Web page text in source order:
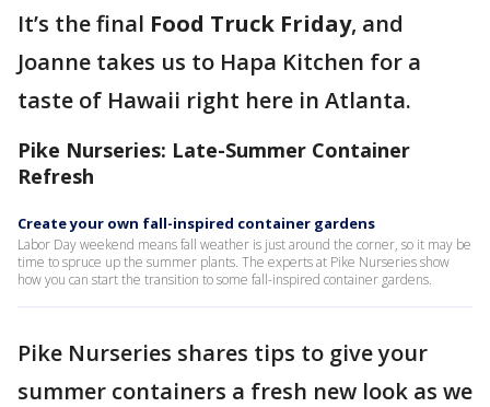
It’s the final Food Truck Friday, and
Joanne takes us to Hapa Kitchen for a
taste of Hawaii right here in Atlanta.
Pike Nurseries: Late-Summer Container
Refresh
Create your own fall-inspired container gardens
Labor Day weekend means fall weather is just around the corner, so it may be
time to spruce up the summer plants. The experts at Pike Nurseries show
how you can start the transition to some fall-inspired container gardens.
Pike Nurseries shares tips to give your
summer containers a fresh new look as we